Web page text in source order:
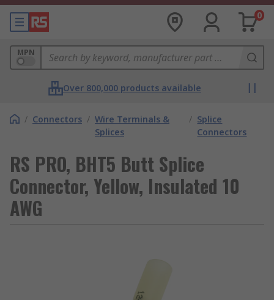
0
MPN
Over 800,000 products available
/ Connectors / Wire Terminals &
Splices
/ Splice
Connectors
RS PRO, BHT5 Butt Splice
Connector, Yellow, Insulated 10
AWG